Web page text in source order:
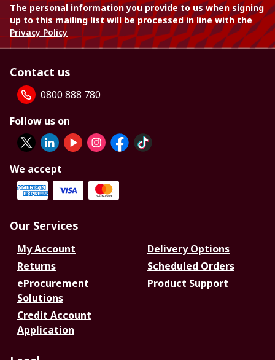
The personal information you provide to us when signing
up to this mailing list will be processed in line with the
Privacy Policy
Contact us
0800 888 780
Follow us on
We accept
Our Services
My Account
Delivery Options
Returns
Scheduled Orders
eProcurement
Solutions
Product Support
Credit Account
Application